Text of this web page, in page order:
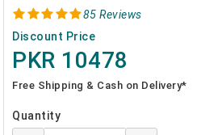
85 Reviews
Discount Price
PKR 10478
Free Shipping & Cash on Delivery*
Quantity